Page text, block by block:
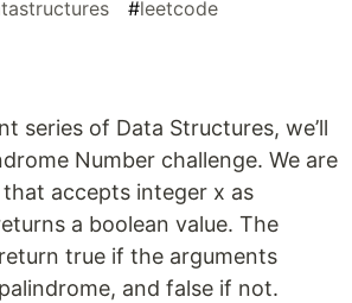
#leetcode
series of Data Structures, we’ll
Number challenge. We are
accepts integer x as
a boolean value. The
true if the arguments
and false if not.